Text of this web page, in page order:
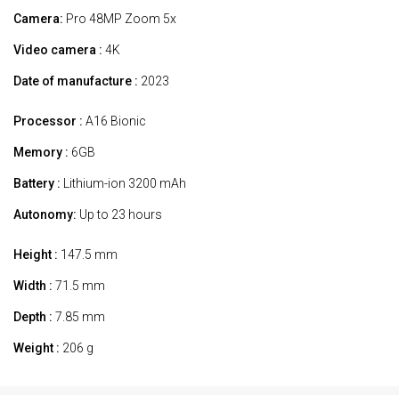
Camera: Pro 48MP Zoom 5x
Video camera : 4K
Date of manufacture : 2023
Processor : A16 Bionic
Memory : 6GB
Battery : Lithium-ion 3200 mAh
Autonomy: Up to 23 hours
Height : 147.5 mm
Width : 71.5 mm
Depth : 7.85 mm
Weight : 206 g